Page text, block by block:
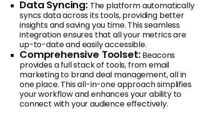
Data Syncing: The platform automatically
syncs data across its tools, providing better
insights and saving you time. This seamless
integration ensures that all your metrics are
up-to-date and easily accessible.
Comprehensive Toolset: Beacons
provides a full stack of tools, from email
marketing to brand deal management, all in
one place. This all-in-one approach simplifies
your workflow and enhances your ability to
connect with your audience effectively.